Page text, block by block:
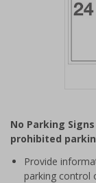
of
1
No Parking
prohibited
Provide
parking control